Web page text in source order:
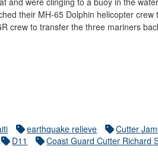
their MH-65 Dolphin helicopter
crew to transfer the three mariners
earthquake relieve Cutter
D11 Coast Guard Cutter Richard